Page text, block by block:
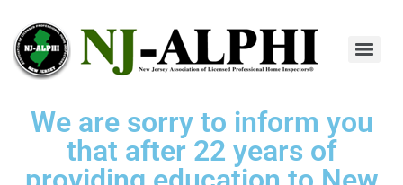
We are sorry to inform you
that after 22 years of